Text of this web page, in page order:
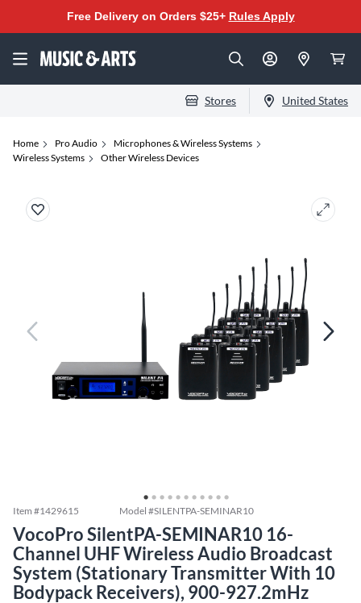
Free Delivery on Orders $25+ Rules Apply
Stores United States
Home Pro Audio
Microphones & Wireless Systems
Wireless Systems
Other Wireless Devices
Item #1429615 Model #SILENTPA-SEMINAR10
VocoPro SilentPA-SEMINAR10 16-
Channel UHF Wireless Audio Broadcast
System (Stationary Transmitter With 10
Bodypack Receivers), 900-927.2mHz